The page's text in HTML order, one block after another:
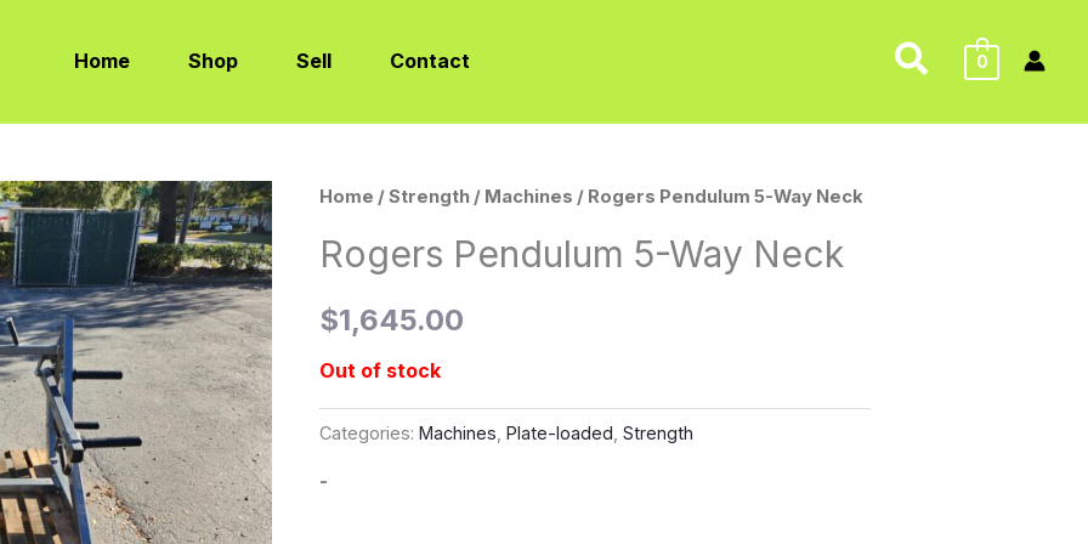
Home Shop Sell Contact Search
0
Home /Strength / Machines / Rogers Pendulum 5-Way Neck
Rogers Pendulum 5-Way Neck
$1,645.00
Out of stock
Categories:Machines ,Plate-loaded ,Strength
-